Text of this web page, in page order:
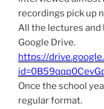
recordings pick up
All the lectures and
Google Drive.
https://
Once the school
regular format.